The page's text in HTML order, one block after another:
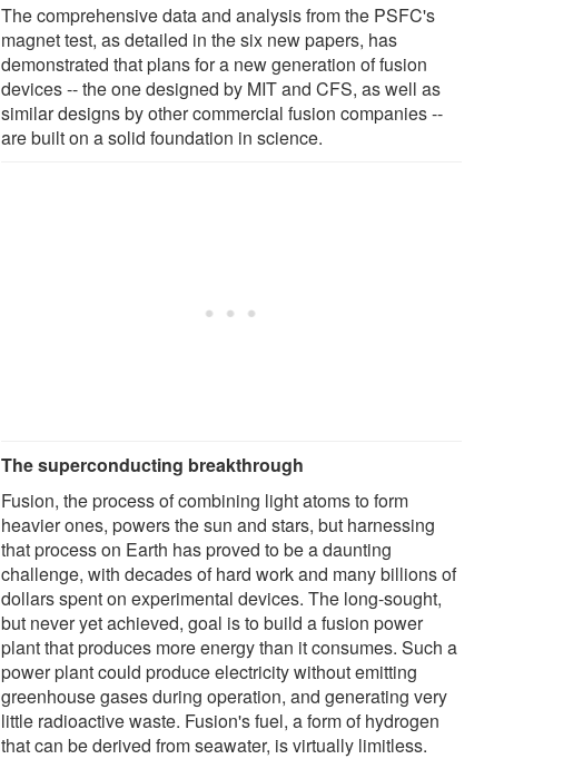
The comprehensive data and analysis from the PSFC's
magnet test, as detailed in the six new papers, has
demonstrated that plans for a new generation of fusion
devices -- the one designed by MIT and CFS, as well as
similar designs by other commercial fusion companies --
are built on a solid foundation in science.
The superconducting breakthrough
Fusion, the process of combining light atoms to form
heavier ones, powers the sun and stars, but harnessing
that process on Earth has proved to be a daunting
challenge, with decades of hard work and many billions of
dollars spent on experimental devices. The long-sought,
but never yet achieved, goal is to build a fusion power
plant that produces more energy than it consumes. Such a
power plant could produce electricity without emitting
greenhouse gases during operation, and generating very
little radioactive waste. Fusion's fuel, a form of hydrogen
that can be derived from seawater, is virtually limitless.